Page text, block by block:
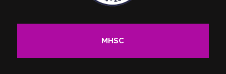
MHSC